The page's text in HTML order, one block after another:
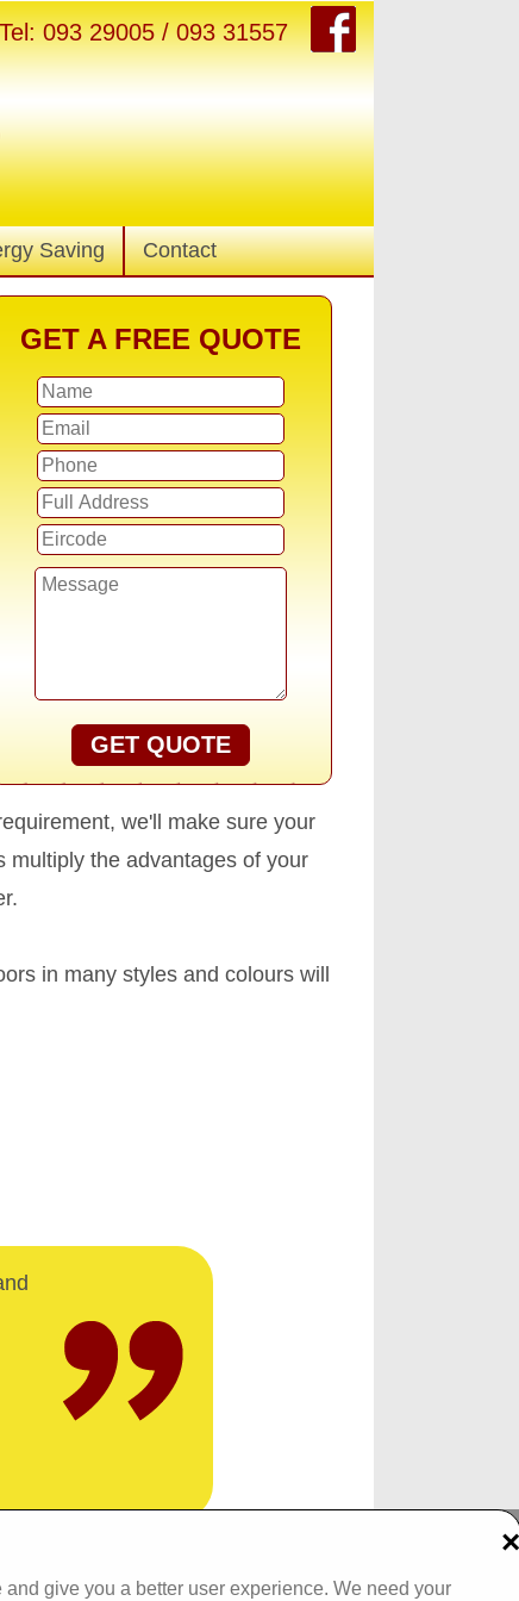
Tel: 093 29005 / 093 31557
Saving Contact
GET A FREE QUOTE
GET QUOTE
we'll make sure your
multiply the advantages of your
in many styles and colours will
Tel: 093 29005 / 093 31557
×
give you a better user experience. We need your